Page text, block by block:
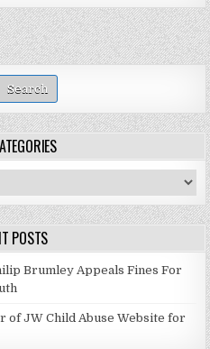
POSTS
Brumley Appeals Fines For
of JW Child Abuse Website for